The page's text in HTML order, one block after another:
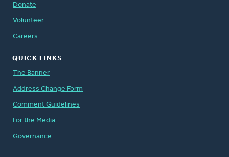
Donate
Volunteer
Careers
QUICK LINKS
The Banner
Address Change Form
Comment Guidelines
For the Media
Governance